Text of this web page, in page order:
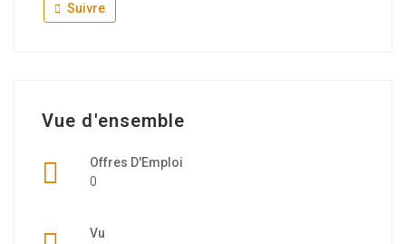
Suivre
Vue d'ensemble
Offres D'Emploi
0
Vu